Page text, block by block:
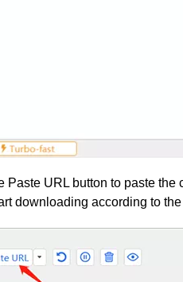
Paste URL button to paste
downloading according to